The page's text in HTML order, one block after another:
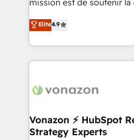
international offices and
mission est de soutenir la
B2B à travers l’acquisition
l'intégration CRM et le
auprès de vos comptes existants.
l'international, nous
delà d’une simple
➤ L’intégration de CRM
pour aligner les équipes
Elite4.9
Vonazon ⚡ HubSpot
Strategy Experts